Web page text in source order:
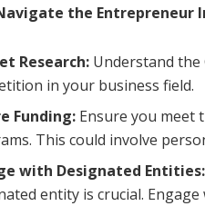
the Entrepreneur
Research: Understand the
in your business field.
Funding: Ensure you meet
This could involve
with Designated Entities:
entity is crucial.